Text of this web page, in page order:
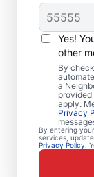
Yes!
other
By
a
provided
apply.
Privacy
By entering
services,
Privacy Policy .
When
Aire
experts
upfront